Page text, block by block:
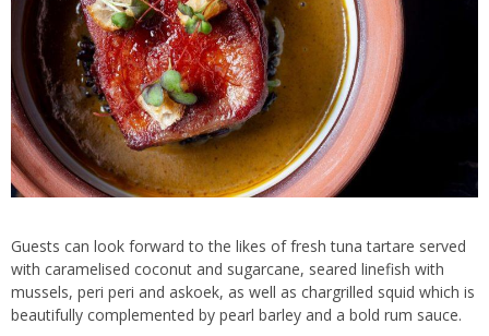
Guests can look forward to the likes of fresh tuna tartare served
with caramelised coconut and sugarcane, seared linefish with
mussels, peri peri and askoek, as well as chargrilled squid which is
beautifully complemented by pearl barley and a bold rum sauce.